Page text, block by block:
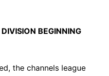
BEGINNING
the channels league